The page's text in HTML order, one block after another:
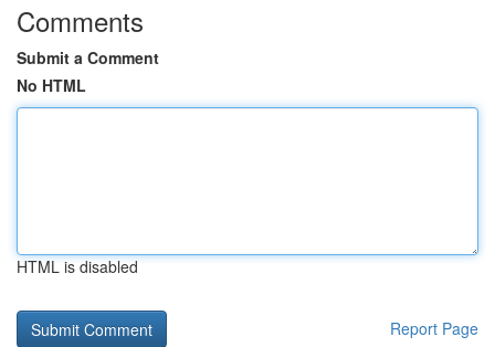
Comments
Submit a Comment
No HTML
HTML is disabled
Report Page